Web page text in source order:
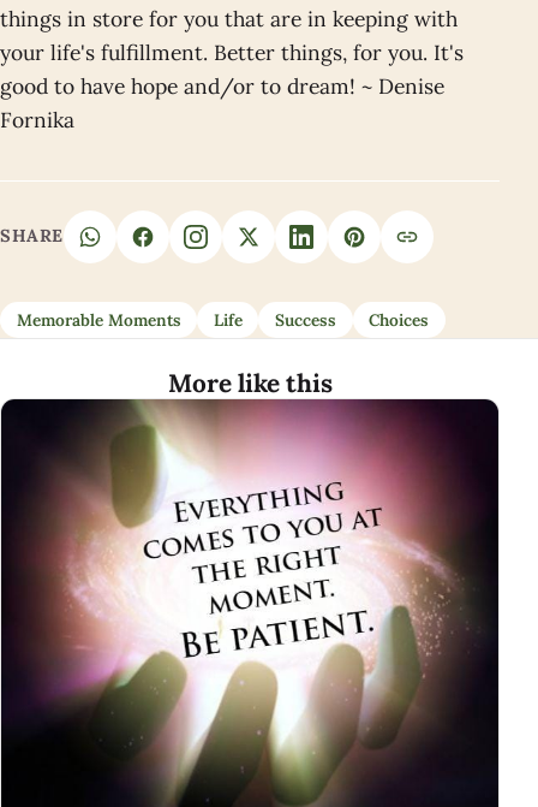
things in store for you that are in keeping with
your life's fulfillment. Better things, for you. It's
good to have hope and/or to dream! ~ Denise
Fornika
SHARE
Memorable Moments Life Success Choices
More like this